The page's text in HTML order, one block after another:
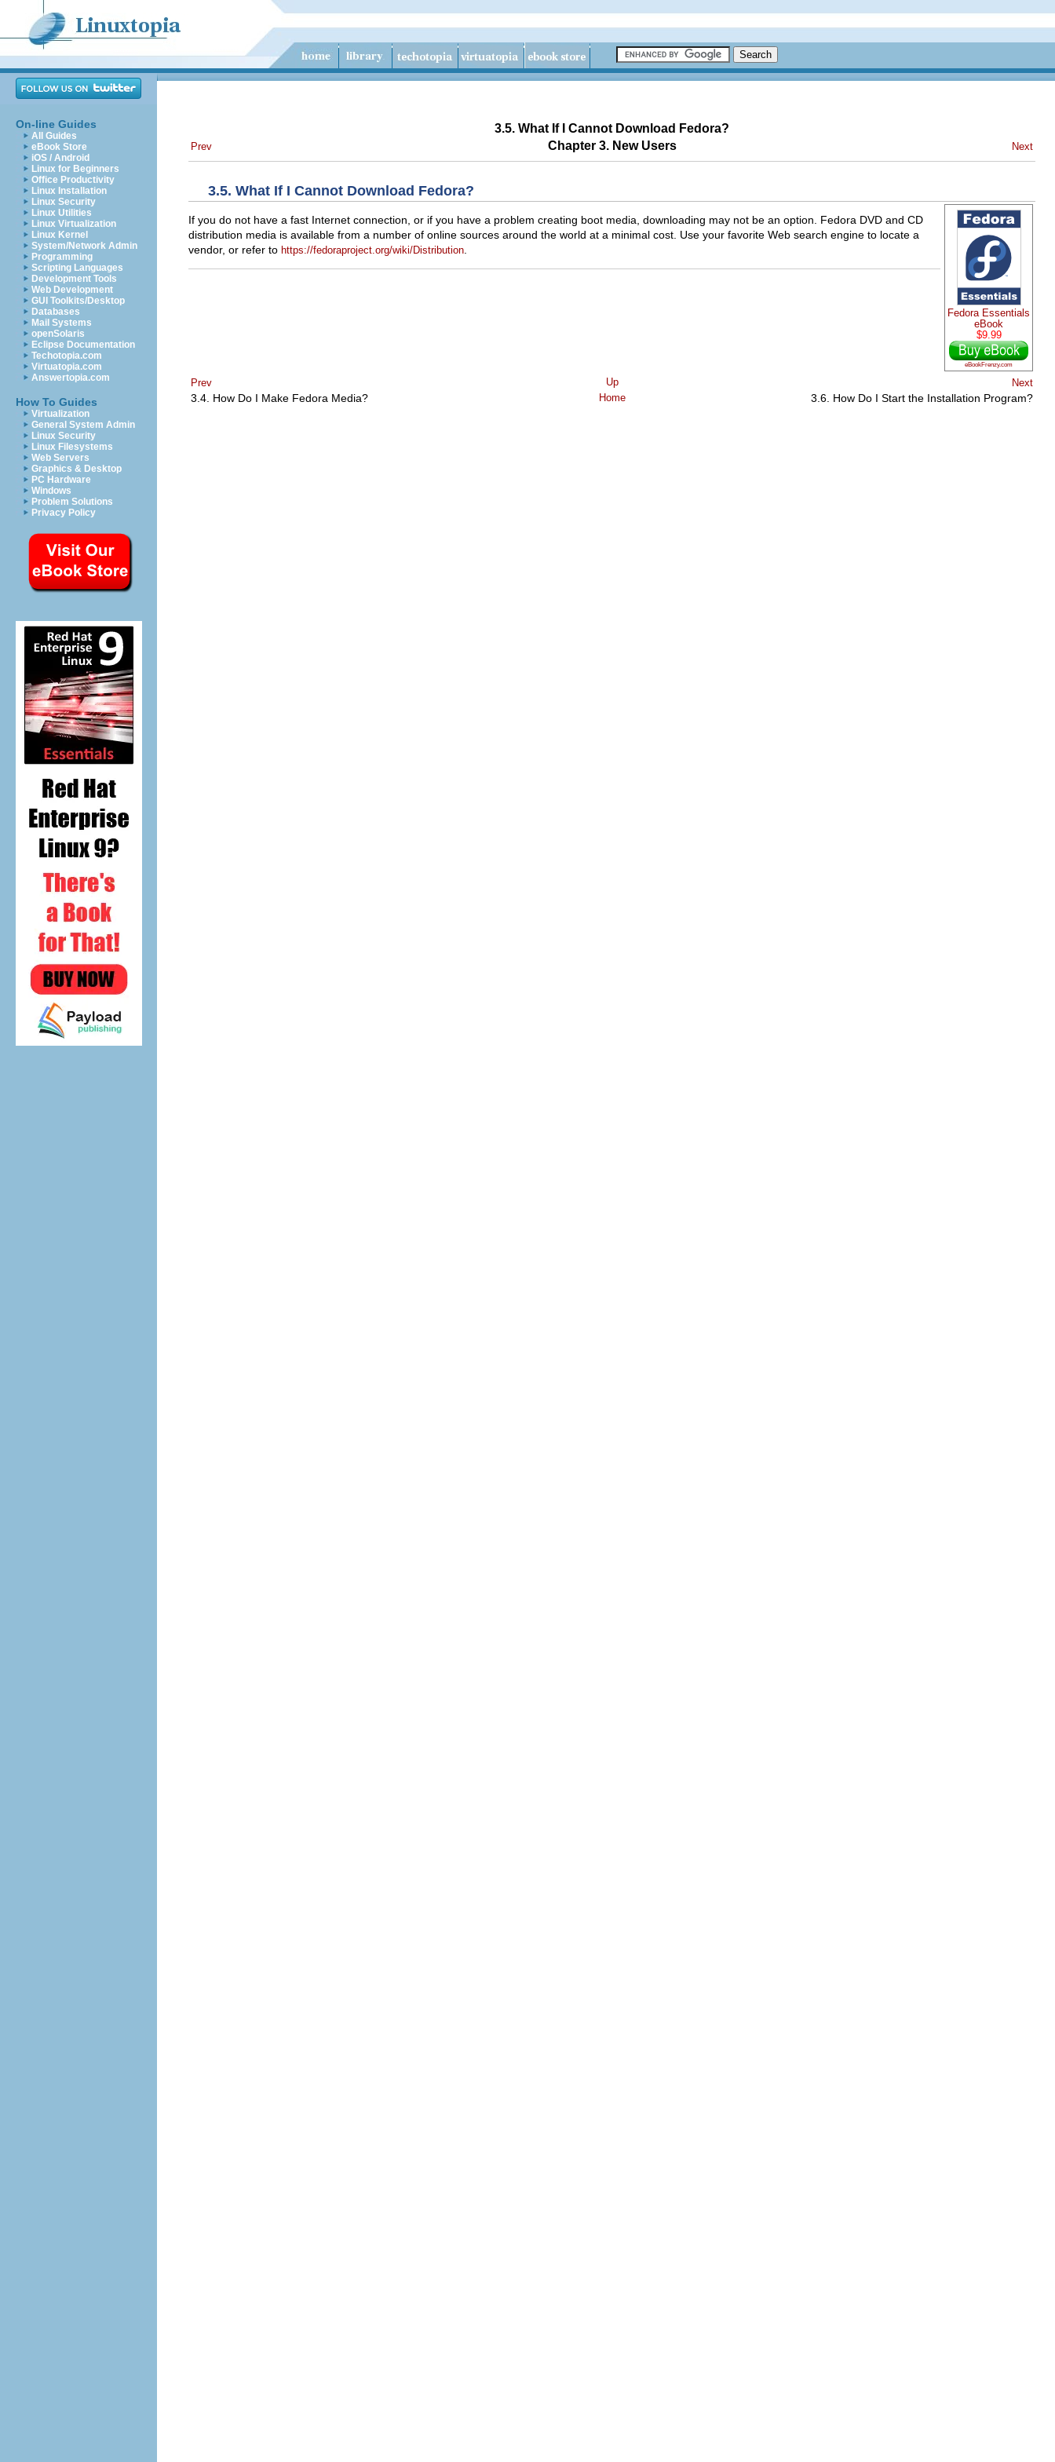
On-line Guides
All Guides
eBook Store
iOS / Android
Linux for Beginners
Office Productivity
Linux Installation
Linux Security
Linux Utilities
Linux Virtualization
Linux Kernel
System/Network Admin
Programming
Scripting Languages
Development Tools
Web Development
GUI Toolkits/Desktop
Databases
Mail Systems
openSolaris
Eclipse Documentation
Techotopia.com
Virtuatopia.com
Answertopia.com
How To Guides
Virtualization
General System Admin
Linux Security
Linux Filesystems
Web Servers
Graphics & Desktop
PC Hardware
Windows
Problem Solutions
Privacy Policy
3.5. What If I Cannot Download Fedora?
Prev Chapter 3. New Users Next
3.5. What If I Cannot Download Fedora?
Fedora Essentials
eBook
$9.99
eBookFrenzy.com
If you do not have a fast Internet connection, or if you have a problem creating boot media, downloading may not be an option. Fedora DVD and CD
distribution media is available from a number of online sources around the world at a minimal cost. Use your favorite Web search engine to locate a
vendor, or refer to https://fedoraproject.org/wiki/Distribution
Prev Up Next
3.4. How Do I Make Fedora Media? Home 3.6. How Do I Start the Installation Program?